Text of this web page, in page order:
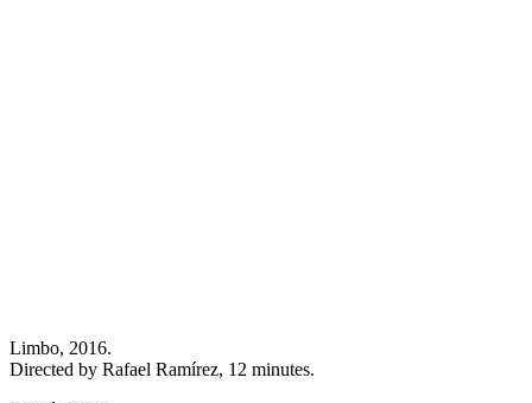
Limbo, 2016.
Directed by Rafael Ramírez, 12 minutes.